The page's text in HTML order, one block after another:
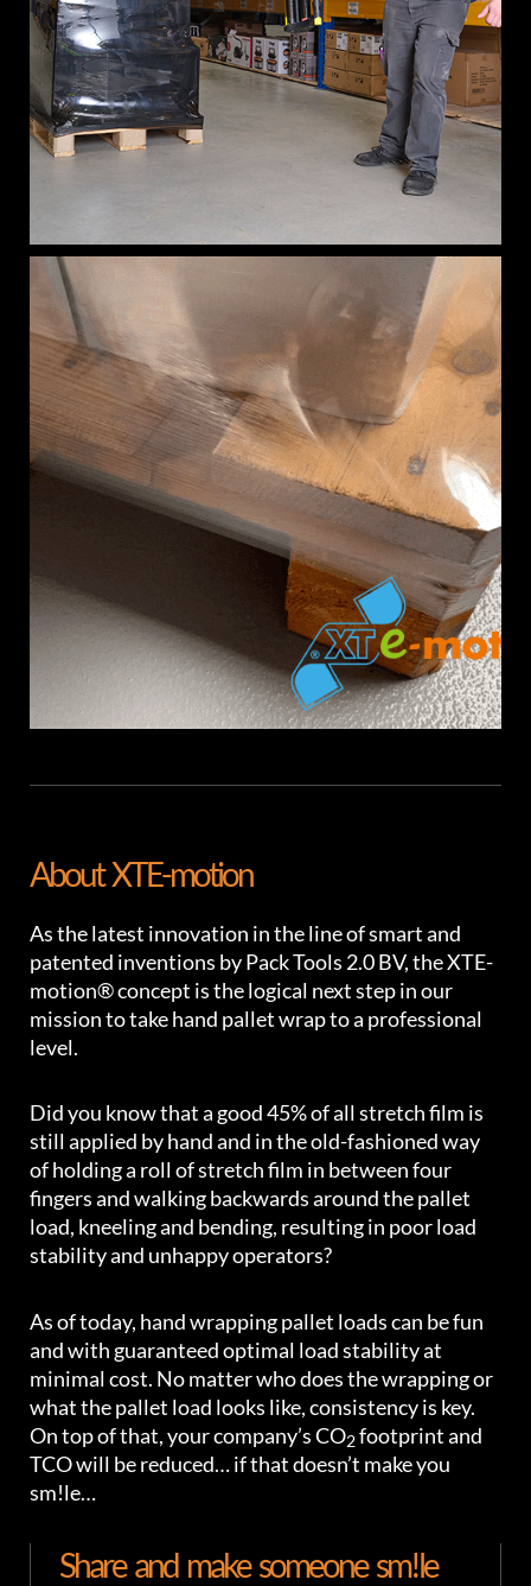
About XTE-motion
As the latest innovation in the line of smart and
patented inventions by Pack Tools 2.0 BV, the XTE-
motion® concept is the logical next step in our
mission to take hand pallet wrap to a professional
level.
Did you know that a good 45% of all stretch film is
still applied by hand and in the old-fashioned way
of holding a roll of stretch film in between four
fingers and walking backwards around the pallet
load, kneeling and bending, resulting in poor load
stability and unhappy operators?
As of today, hand wrapping pallet loads can be fun
and with guaranteed optimal load stability at
minimal cost. No matter who does the wrapping or
what the pallet load looks like, consistency is key.
On top of that, your company’s CO2footprint and
TCO will be reduced… if that doesn’t make you
sm!le…
Share and make someone sm!le